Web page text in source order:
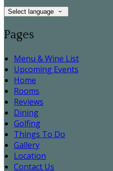
Select language
Pages
Menu & Wine List
Upcoming Events
Home
Rooms
Reviews
Dining
Golfing
Things To Do
Gallery
Location
Contact Us